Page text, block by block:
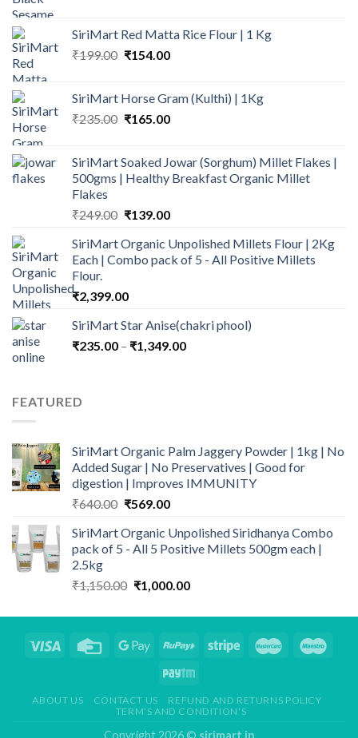
through
SiriMart Red Matta Rice Flour | 1 Kg
₹199.00 Original
₹199.00.
₹154.00Current
₹154.00.
SiriMart Horse Gram (Kulthi) | 1Kg
₹235.00 Original
₹235.00.
₹165.00Current
₹165.00.
SiriMart Soaked Jowar (Sorghum) Millet Flakes |
500gms | Healthy Breakfast Organic Millet
Flakes
₹249.00 Original
was:
₹249.00.
₹139.00Current
is:
₹139.00.
SiriMart Organic Unpolished Millets Flour | 2Kg
Each | Combo pack of 5 - All Positive Millets
Flour.
₹2,399.00
SiriMart Star Anise(chakri phool)
₹235.00 – ₹1,349.00Price
FEATURED
SiriMart Organic Palm Jaggery Powder | 1kg | No
Added Sugar | No Preservatives | Good for
digestion | Improves IMMUNITY
₹640.00 Original
was:
₹640.00.
₹569.00Current
is:
₹569.00.
SiriMart Organic Unpolished Siridhanya Combo
pack of 5 - All 5 Positive Millets 500gm each |
2.5kg
₹1,150.00 Original
was:
₹1,000.00Current
is:
ABOUT US CONTACT US
REFUND AND RETURNS POLICY
TERM’S AND CONDITION’S